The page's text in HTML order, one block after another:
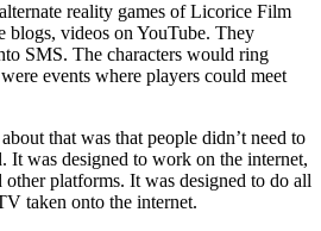
reality games of Licorice Film
blogs, videos on YouTube. They
SMS. The characters would ring
events where players could meet
that was that people didn’t need to
It was designed to work on the internet,
platforms. It was designed to do all
taken onto the internet.